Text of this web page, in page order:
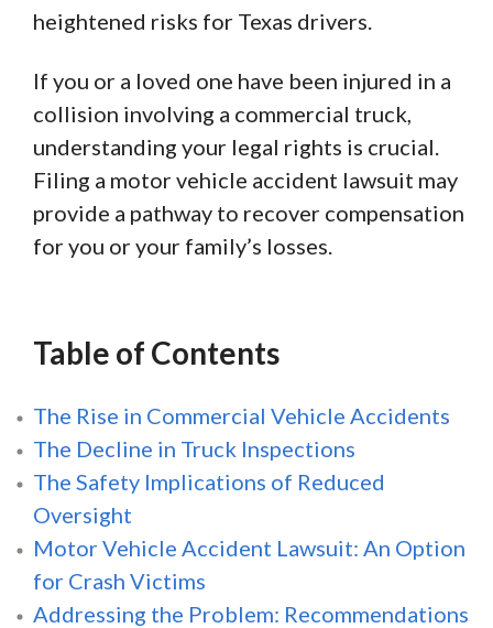
heightened risks for Texas drivers.
If you or a loved one have been injured in a
collision involving a commercial truck,
understanding your legal rights is crucial.
Filing a motor vehicle accident lawsuit may
provide a pathway to recover compensation
for you or your family’s losses.
Table of Contents
The Rise in Commercial Vehicle Accidents
The Decline in Truck Inspections
The Safety Implications of Reduced
Oversight
Motor Vehicle Accident Lawsuit: An Option
for Crash Victims
Addressing the Problem: Recommendations